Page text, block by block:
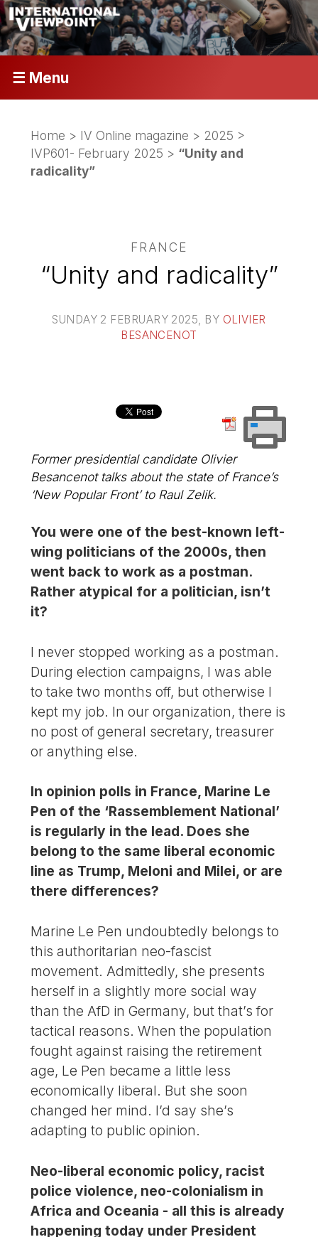
☰ Menu
Home > IV Online magazine > 2025 >
IVP601- February 2025 > “Unity and
radicality”
FRANCE
“Unity and radicality”
SUNDAY 2 FEBRUARY 2025 , BY OLIVIER
BESANCENOT
Former presidential candidate Olivier
Besancenot talks about the state of France’s
‘New Popular Front’ to Raul Zelik.
You were one of the best-known left-
wing politicians of the 2000s, then
went back to work as a postman.
Rather atypical for a politician, isn’t
it?
I never stopped working as a postman.
During election campaigns, I was able
to take two months off, but otherwise I
kept my job. In our organization, there is
no post of general secretary, treasurer
or anything else.
In opinion polls in France, Marine Le
Pen of the ‘Rassemblement National’
is regularly in the lead. Does she
belong to the same liberal economic
line as Trump, Meloni and Milei, or are
there differences?
Marine Le Pen undoubtedly belongs to
this authoritarian neo-fascist
movement. Admittedly, she presents
herself in a slightly more social way
than the AfD in Germany, but that’s for
tactical reasons. When the population
fought against raising the retirement
age, Le Pen became a little less
economically liberal. But she soon
changed her mind. I’d say she’s
adapting to public opinion.
Neo-liberal economic policy, racist
police violence, neo-colonialism in
Africa and Oceania - all this is already
happening today under President